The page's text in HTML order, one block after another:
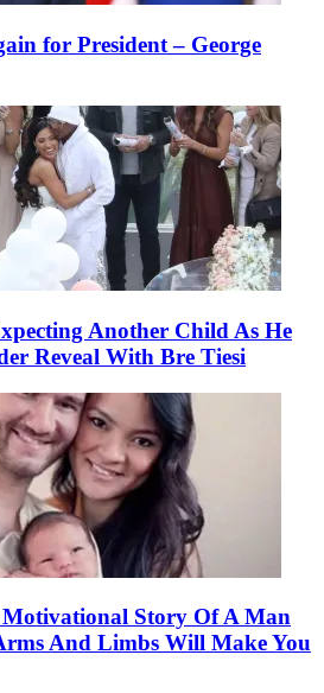
for President – George
Another Child As He
Reveal With Bre Tiesi
Story Of A Man
And Limbs Will Make You